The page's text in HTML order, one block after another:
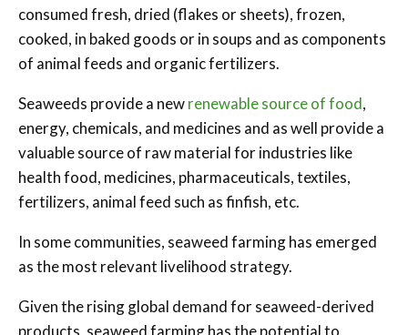
consumed fresh, dried (flakes or sheets), frozen,
cooked, in baked goods or in soups and as components
of animal feeds and organic fertilizers.
Seaweeds provide a newrenewable source of food,
energy, chemicals, and medicines and as well provide a
valuable source of raw material for industries like
health food, medicines, pharmaceuticals, textiles,
fertilizers, animal feed such as finfish, etc.
In some communities, seaweed farming has emerged
as the most relevant livelihood strategy.
Given the rising global demand for seaweed-derived
products, seaweed farming has the potential to